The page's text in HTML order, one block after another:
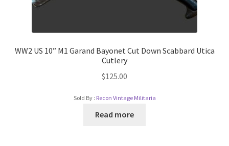
WW2 US 10” M1 Garand Bayonet Cut Down Scabbard Utica
Cutlery
$125.00
Sold By : Recon Vintage Militaria
Read more